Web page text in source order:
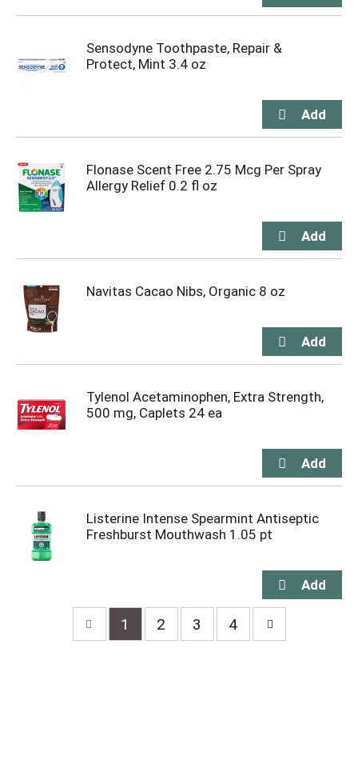
Sensodyne Toothpaste, Repair &
Protect, Mint 3.4 oz
Flonase Scent Free 2.75 Mcg Per Spray
Allergy Relief 0.2 fl oz
Navitas Cacao Nibs, Organic 8 oz
Tylenol Acetaminophen, Extra Strength,
500 mg, Caplets 24 ea
Listerine Intense Spearmint Antiseptic
Freshburst Mouthwash 1.05 pt
1 2 3 4